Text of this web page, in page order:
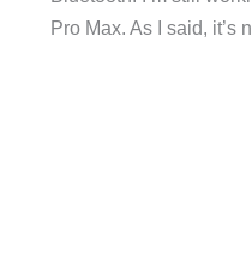
Pro Max. As I said, it’s